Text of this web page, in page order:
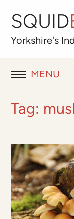
SQUID
Yorkshire's
MENU
ABOUT
OUR
Best for
Tag: